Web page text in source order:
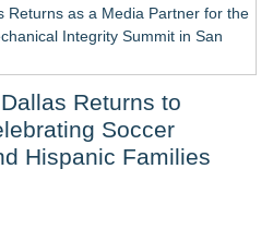
Returns as a Media Partner for the
Integrity Summit in San
with Award-Winning
for Upcoming Feature Home
Returns to
Soccer
Hispanic Families